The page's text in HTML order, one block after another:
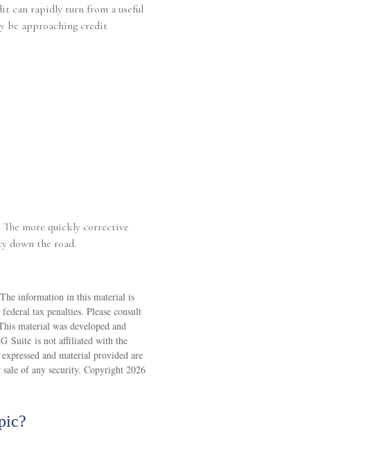
can rapidly turn from a useful
be approaching credit
more quickly corrective
down the road.
information in this material is
tax penalties. Please consult
material was developed and
Suite is not affiliated with the
and material provided are
of any security. Copyright 2026